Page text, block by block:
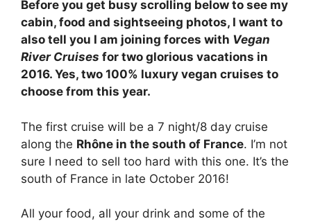
Before you get busy scrolling below to see my
cabin, food and sightseeing photos, I want to
also tell you I am joining forces with Vegan
River Cruises for two glorious vacations in
2016. Yes, two 100% luxury vegan cruises to
choose from this year.
The first cruise will be a 7 night/8 day cruise
along the Rhône in the south of France. I’m not
sure I need to sell too hard with this one. It’s the
south of France in late October 2016!
All your food, all your drink and some of the